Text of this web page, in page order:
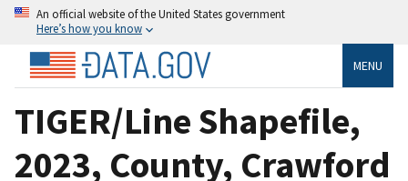
An official website of the United States government
Here’s how you know
MENU
TIGER/Line Shapefile,
2023, County, Crawford